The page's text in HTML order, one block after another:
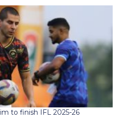
to finish IFL 2025-26